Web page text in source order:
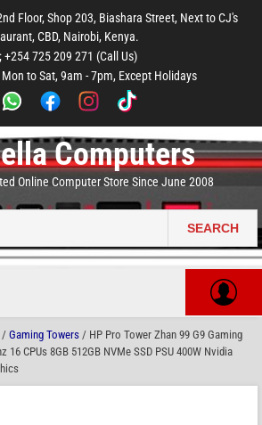
Floor, Shop 203, Biashara Street, Next to CJ's
CBD, Nairobi, Kenya.
+254 725 209 271 (Call Us)
to Sat, 9am - 7pm, Except Holidays
Computers
Online Computer Store Since June 2008
SEARCH
/ Gaming Towers / HP Pro Tower Zhan 99 G9 Gaming
16 CPUs 8GB 512GB NVMe SSD PSU 400W Nvidia